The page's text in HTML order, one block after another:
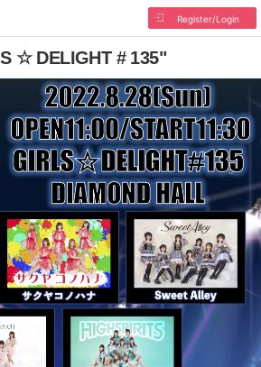
Register/Login
☆ DELIGHT # 135"